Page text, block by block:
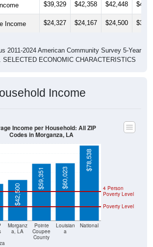
$39,329 $42,358 $42,448
Income $24,327 $24,167 $24,500
2011-2024 American Community Survey 5-Year
SELECTED ECONOMIC CHARACTERISTICS
Income
Morganz
a, LA
Pointe
Coupee
County
Louisian
a
National
Poverty Level
4 Person
Poverty Level
$42,500
$59,351 $60,023
$78,538
Income per Household: All ZIP
Codes in Morganza, LA